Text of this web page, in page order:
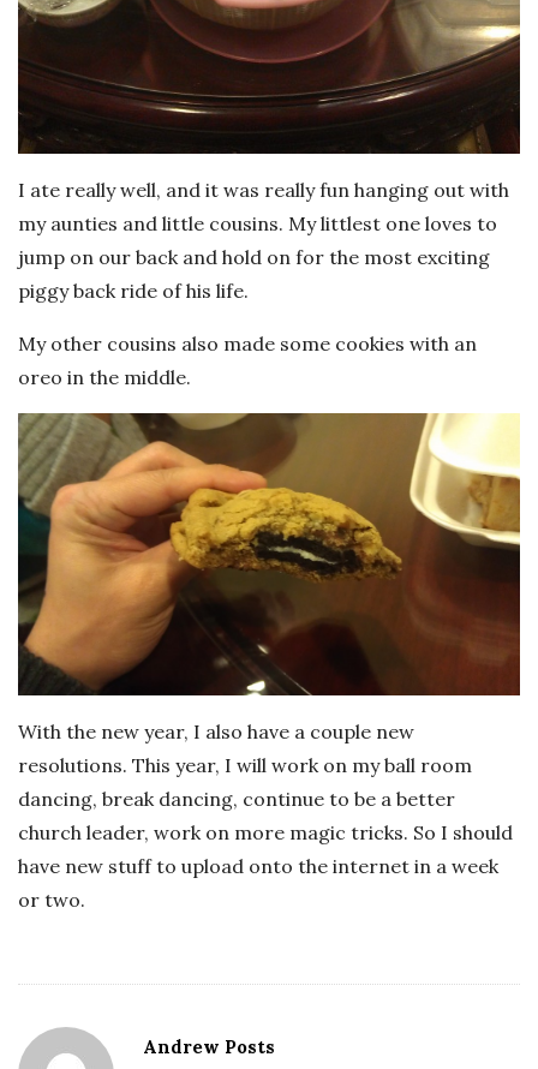
I ate really well, and it was really fun hanging out with
my aunties and little cousins. My littlest one loves to
jump on our back and hold on for the most exciting
piggy back ride of his life.
My other cousins also made some cookies with an
oreo in the middle.
With the new year, I also have a couple new
resolutions. This year, I will work on my ball room
dancing, break dancing, continue to be a better
church leader, work on more magic tricks. So I should
have new stuff to upload onto the internet in a week
or two.
Andrew Posts